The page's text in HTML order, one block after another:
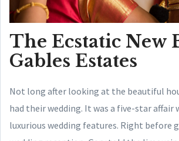
The Ecstatic New
Gables Estates
Not long after looking at the beautiful
had their wedding. It was a five-star affair
luxurious wedding features. Right before